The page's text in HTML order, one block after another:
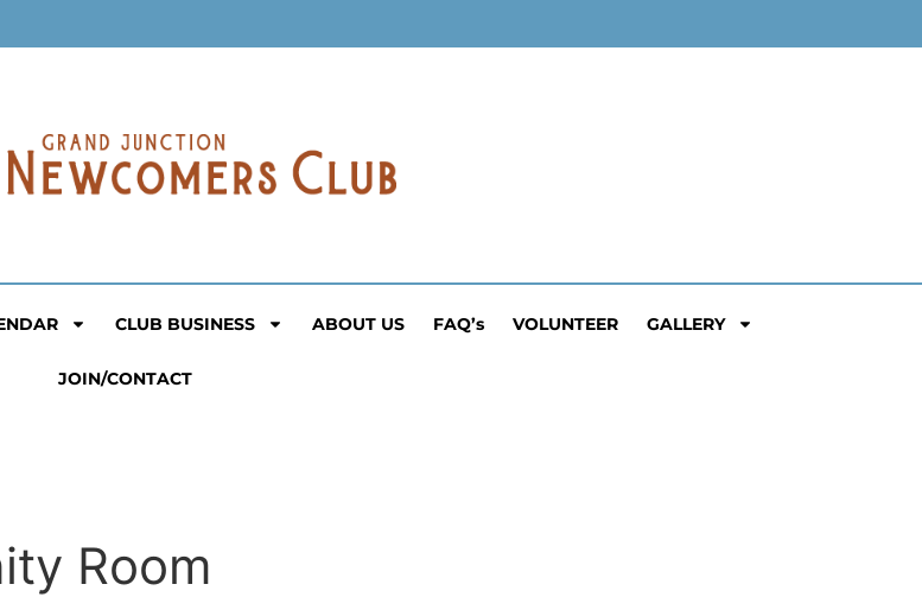
CLUB BUSINESS ABOUT US FAQ’s VOLUNTEER GALLERY
JOIN/CONTACT
Room